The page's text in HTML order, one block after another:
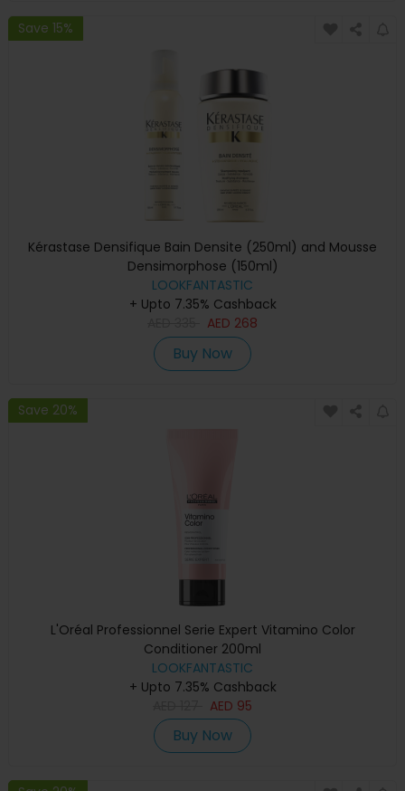
Save 15%
Kérastase Densifique Bain Densite (250ml) and Mousse
Densimorphose (150ml)
LOOKFANTASTIC
+ Upto 7.35% Cashback
AED 268
Buy Now
Save 20%
L'Oréal Professionnel Serie Expert Vitamino Color
Conditioner 200ml
LOOKFANTASTIC
+ Upto 7.35% Cashback
AED 95
Buy Now